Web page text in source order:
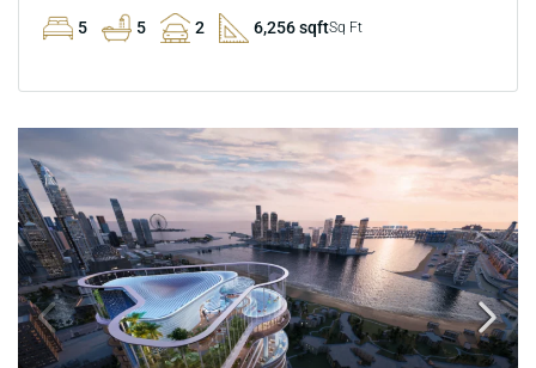
5 5 2 6,256 sqftSq Ft